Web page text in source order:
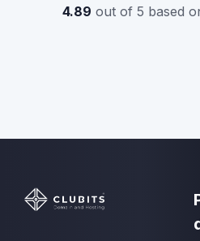
4.89 out of 5 based